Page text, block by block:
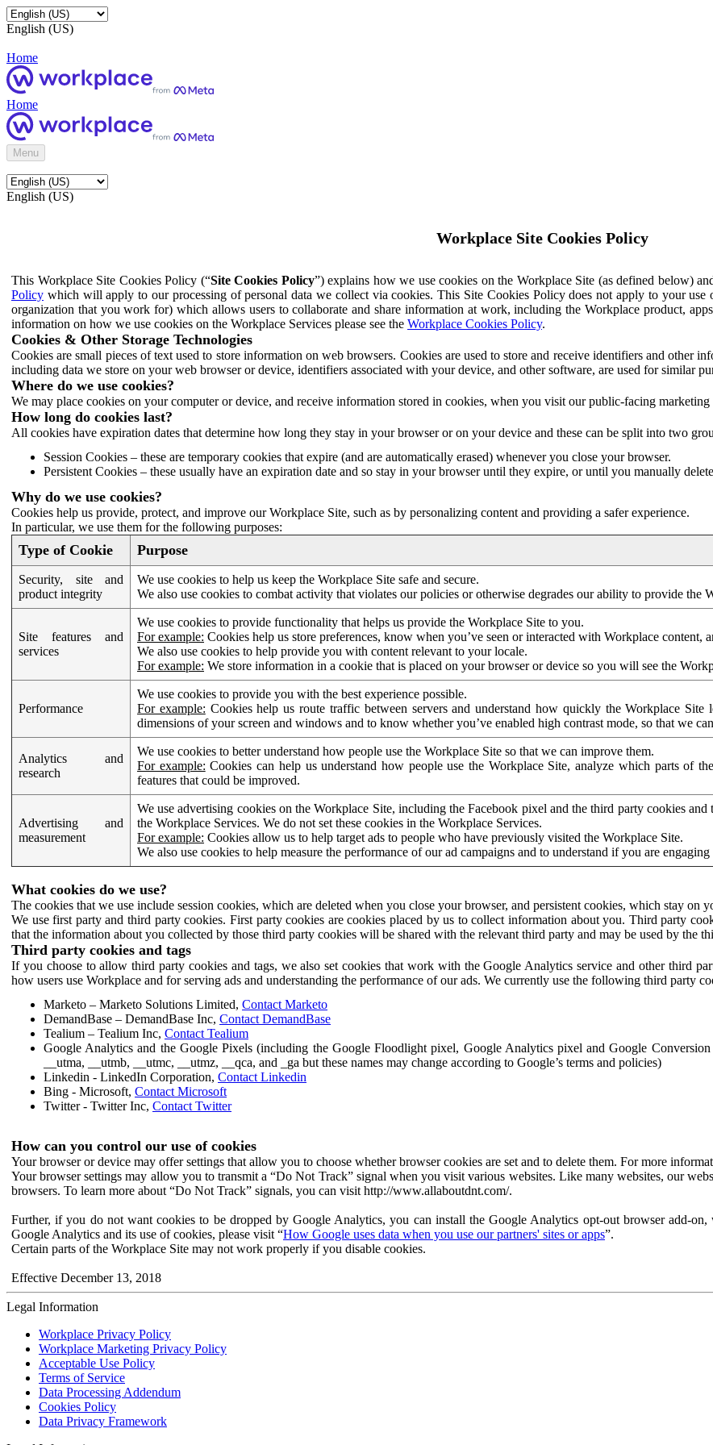
English (US)
Home
Home
Menu
English (US)
Workplace Site Cookies Policy
This Workplace Site Cookies Policy (“Site Cookies Policy”) explains how we use cookies on the Workplace Site (as defined below)
Policy which will apply to our processing of personal data we collect via cookies. This Site Cookies Policy does not apply to your
organization that you work for) which allows users to collaborate and share information at work, including the Workplace product,
information on how we use cookies on the Workplace Services please see the Workplace Cookies Policy.
Cookies & Other Storage Technologies
Cookies are small pieces of text used to store information on web browsers. Cookies are used to store and receive identifiers and other
including data we store on your web browser or device, identifiers associated with your device, and other software, are used for similar
Where do we use cookies?
We may place cookies on your computer or device, and receive information stored in cookies, when you visit our public-facing
How long do cookies last?
All cookies have expiration dates that determine how long they stay in your browser or on your device and these can be split into two
Session Cookies – these are temporary cookies that expire (and are automatically erased) whenever you close your browser.
Persistent Cookies – these usually have an expiration date and so stay in your browser until they expire, or until you manually
Why do we use cookies?
Cookies help us provide, protect, and improve our Workplace Site, such as by personalizing content and providing a safer experience.
In particular, we use them for the following purposes:
Type of Cookie Purpose
Security, site and
product integrity
We use cookies to help us keep the Workplace Site safe and secure.
We also use cookies to combat activity that violates our policies or otherwise degrades our ability to provide the
Site features and
services
We use cookies to provide functionality that helps us provide the Workplace Site to you.
For example: Cookies help us store preferences, know when you’ve seen or interacted with Workplace content,
We also use cookies to help provide you with content relevant to your locale.
For example: We store information in a cookie that is placed on your browser or device so you will see the
Performance
We use cookies to provide you with the best experience possible.
For example: Cookies help us route traffic between servers and understand how quickly the Workplace
dimensions of your screen and windows and to know whether you’ve enabled high contrast mode, so that we
Analytics and
research
We use cookies to better understand how people use the Workplace Site so that we can improve them.
For example: Cookies can help us understand how people use the Workplace Site, analyze which parts of
features that could be improved.
Advertising and
measurement
We use advertising cookies on the Workplace Site, including the Facebook pixel and the third party cookies
the Workplace Services. We do not set these cookies in the Workplace Services.
For example: Cookies allow us to help target ads to people who have previously visited the Workplace Site.
We also use cookies to help measure the performance of our ad campaigns and to understand if you are
What cookies do we use?
The cookies that we use include session cookies, which are deleted when you close your browser, and persistent cookies, which stay on
We use first party and third party cookies. First party cookies are cookies placed by us to collect information about you. Third party
that the information about you collected by those third party cookies will be shared with the relevant third party and may be used by the
Third party cookies and tags
If you choose to allow third party cookies and tags, we also set cookies that work with the Google Analytics service and other third
how users use Workplace and for serving ads and understanding the performance of our ads. We currently use the following third party
Marketo – Marketo Solutions Limited, Contact Marketo
DemandBase – DemandBase Inc, Contact DemandBase
Tealium – Tealium Inc, Contact Tealium
Google Analytics and the Google Pixels (including the Google Floodlight pixel, Google Analytics pixel and Google
__utma, __utmb, __utmc, __utmz, __qca, and _ga but these names may change according to Google’s terms and policies)
Linkedin - LinkedIn Corporation, Contact Linkedin
Bing - Microsoft, Contact Microsoft
Twitter - Twitter Inc, Contact Twitter
How can you control our use of cookies
Your browser or device may offer settings that allow you to choose whether browser cookies are set and to delete them. For more
Your browser settings may allow you to transmit a “Do Not Track” signal when you visit various websites. Like many websites, our
browsers. To learn more about “Do Not Track” signals, you can visit http://www.allaboutdnt.com/.
Further, if you do not want cookies to be dropped by Google Analytics, you can install the Google Analytics opt-out browser add-
Google Analytics and its use of cookies, please visit “How Google uses data when you use our partners' sites or apps”.
Certain parts of the Workplace Site may not work properly if you disable cookies.
Effective December 13, 2018
Legal Information
Workplace Privacy Policy
Workplace Marketing Privacy Policy
Acceptable Use Policy
Terms of Service
Data Processing Addendum
Cookies Policy
Data Privacy Framework